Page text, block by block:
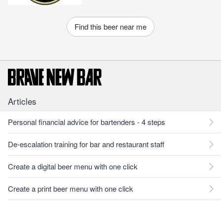
Find this beer near me
Articles
Personal financial advice for bartenders - 4 steps
De-escalation training for bar and restaurant staff
Create a digital beer menu with one click
Create a print beer menu with one click